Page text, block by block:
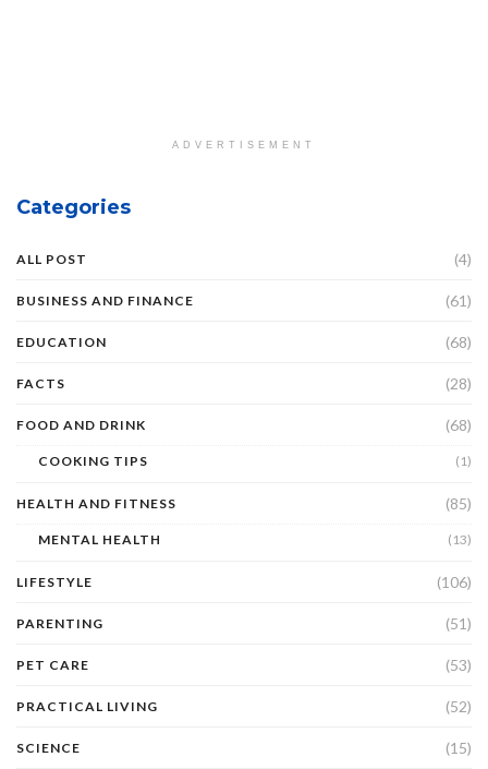
ADVERTISEMENT
Categories
ALL POST (4)
BUSINESS AND FINANCE (61)
EDUCATION (68)
FACTS (28)
FOOD AND DRINK (68)
COOKING TIPS (1)
HEALTH AND FITNESS (85)
MENTAL HEALTH (13)
LIFESTYLE (106)
PARENTING (51)
PET CARE (53)
PRACTICAL LIVING (52)
SCIENCE (15)